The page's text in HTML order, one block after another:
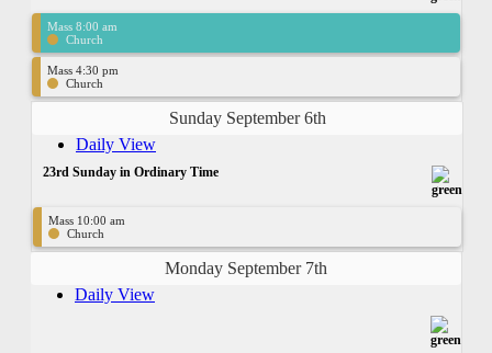
Mass 8:00 am
Church
Mass 4:30 pm
Church
Sunday September 6th
Daily View
23rd Sunday in Ordinary Time
Mass 10:00 am
Church
Monday September 7th
Daily View